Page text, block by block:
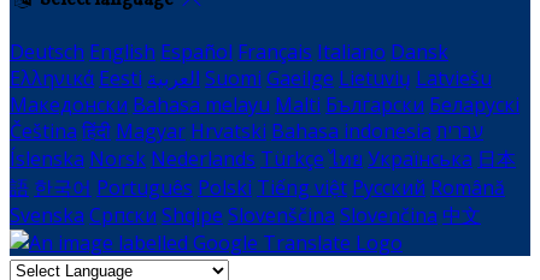
Deutsch English Español Français Italiano Dansk
Ελληνικά Eesti العربية Suomi Gaeilge Lietuvių Latviešu
Македонски Bahasa melayu Malti Български Беларускі
Čeština हिंदी Magyar Hrvatski Bahasa indonesia עברית
Íslenska Norsk Nederlands Türkçe ไทย Українська 日本
語 한국어 Português Polski Tiếng việt Русский Română
Svenska Српски Shqipe Slovenščina Slovenčina 中文